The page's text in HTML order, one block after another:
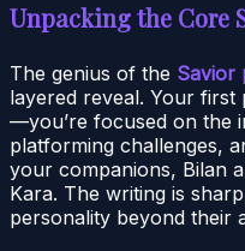
Unpacking the Core
The genius of the Savior
layered reveal. Your
—you’re focused on the
platforming challenges,
your companions, Bilan
Kara. The writing is
personality beyond their